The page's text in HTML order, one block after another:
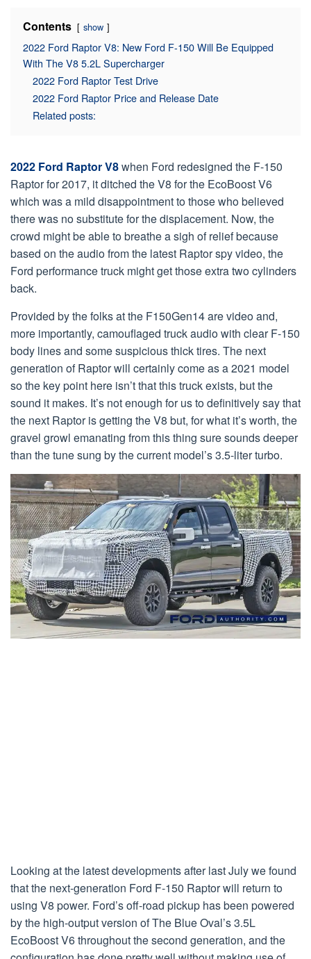
Contents show
2022 Ford Raptor V8: New Ford F-150 Will Be Equipped
With The V8 5.2L Supercharger
2022 Ford Raptor Test Drive
2022 Ford Raptor Price and Release Date
Related posts:
2022 Ford Raptor V8when Ford redesigned the F-150
Raptor for 2017, it ditched the V8 for the EcoBoost V6
which was a mild disappointment to those who believed
there was no substitute for the displacement. Now, the
crowd might be able to breathe a sigh of relief because
based on the audio from the latest Raptor spy video, the
Ford performance truck might get those extra two cylinders
back.
Provided by the folks at the F150Gen14 are video and,
more importantly, camouflaged truck audio with clear F-150
body lines and some suspicious thick tires. The next
generation of Raptor will certainly come as a 2021 model
so the key point here isn’t that this truck exists, but the
sound it makes. It’s not enough for us to definitively say that
the next Raptor is getting the V8 but, for what it’s worth, the
gravel growl emanating from this thing sure sounds deeper
than the tune sung by the current model’s 3.5-liter turbo.
Looking at the latest developments after last July we found
that the next-generation Ford F-150 Raptor will return to
using V8 power. Ford’s off-road pickup has been powered
by the high-output version of The Blue Oval’s 3.5L
EcoBoost V6 throughout the second generation, and the